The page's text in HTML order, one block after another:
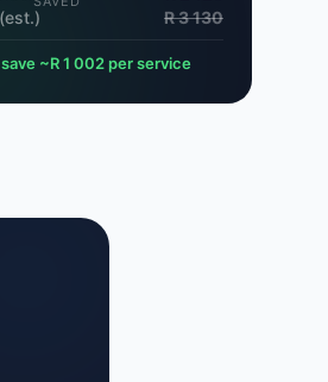
R 3 130
~R 1 002 per service